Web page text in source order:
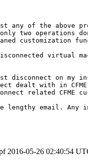
any of the above
two operations
customization
disconnected
disconnect on my
dealt with in
related CFME
lengthy email. Any
2016-05-26 02:40:54